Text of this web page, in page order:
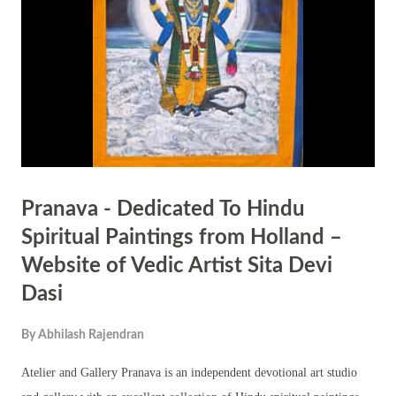
Emperor Akbar. When Akbar’s forces, led by General Asaf Khan,
attacked her kingdom, she led her troops from the front. Despite being
heavily outnumbered, she refused to surrender and chose to fight till
Pranava - Dedicated To Hindu
Spiritual Paintings from Holland –
Website of Vedic Artist Sita Devi
Dasi
By Abhilash Rajendran
Atelier and Gallery Pranava is an independent devotional art studio